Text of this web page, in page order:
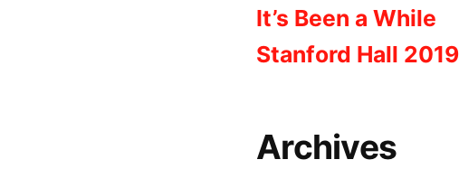
It’s Been a While
Stanford Hall 2019
Archives